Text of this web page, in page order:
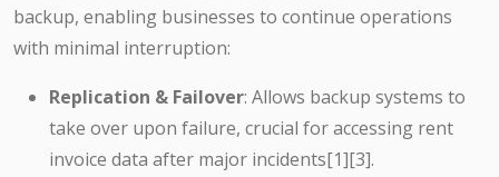
backup, enabling businesses to continue operations
with minimal interruption:
Replication & Failover: Allows backup systems to
take over upon failure, crucial for accessing rent
invoice data after major incidents[1][3].